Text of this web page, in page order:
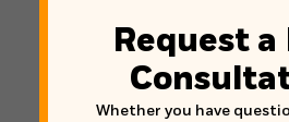
Request a
Whether you have